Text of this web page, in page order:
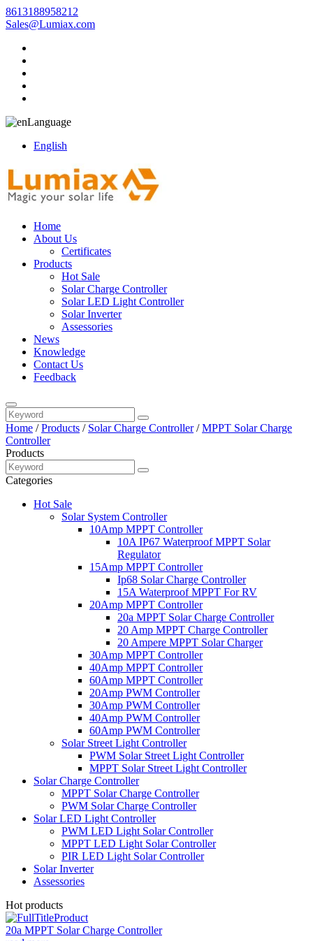
8613188958212
Sales@Lumiax.com
Language
English
Home
About Us
Certificates
Products
Hot Sale
Solar Charge Controller
Solar LED Light Controller
Solar Inverter
Assessories
News
Knowledge
Contact Us
Feedback
Home /Products / Solar Charge Controller/MPPT Solar Charge
Controller
Products
Categories
Hot Sale
Solar System Controller
10Amp MPPT Controller
10A IP67 Waterproof MPPT Solar
Regulator
15Amp MPPT Controller
Ip68 Solar Charge Controller
15A Waterproof MPPT For RV
20Amp MPPT Controller
20a MPPT Solar Charge Controller
20 Amp MPPT Charge Controller
20 Ampere MPPT Solar Charger
30Amp MPPT Controller
40Amp MPPT Controller
60Amp MPPT Controller
20Amp PWM Controller
30Amp PWM Controller
40Amp PWM Controller
60Amp PWM Controller
Solar Street Light Controller
PWM Solar Street Light Controller
MPPT Solar Street Light Controller
Solar Charge Controller
MPPT Solar Charge Controller
PWM Solar Charge Controller
Solar LED Light Controller
PWM LED Light Solar Controller
MPPT LED Light Solar Controller
PIR LED Light Solar Controller
Solar Inverter
Assessories
Hot products
20a MPPT Solar Charge Controller